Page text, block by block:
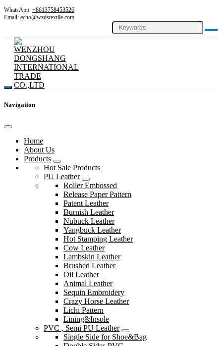
WhatsApp: +8613758453526
Email: echo@wzdstextile.com
Navigation
Home
About Us
Products
Hot Sale Products
PU Leather
Roller Embossed
Release Paper Pattern
Patent Leather
Burnish Leather
Nubuck Leather
Yangbuck Leather
Hot Stamping Leather
Cow Leather
Lambskin Leather
Brushed Leather
Oil Leather
Animal Leather
Sequin Embroidery
Crazy Horse Leather
Lichi Pattern
Lining&Insole
PVC , Semi PU Leather
Single Side for Shoe&Bag